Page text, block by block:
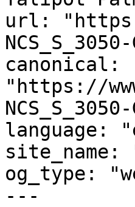
url:
canonical:
"https://
language:
site_name:
og_type:
---